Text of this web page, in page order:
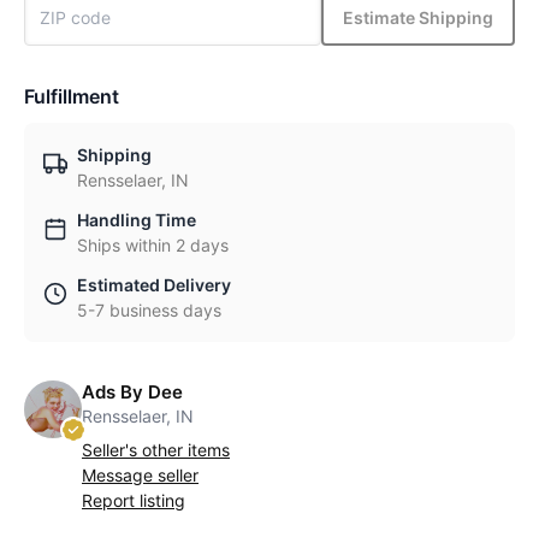
Estimate Shipping
Fulfillment
Shipping
Rensselaer, IN
Handling Time
Ships within 2 days
Estimated Delivery
5-7 business days
Ads By Dee
Rensselaer, IN
Seller's other items
Message seller
Report listing